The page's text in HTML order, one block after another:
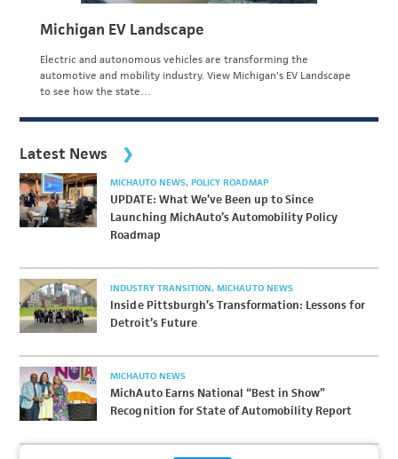
Michigan EV Landscape
Electric and autonomous vehicles are transforming the
automotive and mobility industry. View Michigan's EV Landscape
to see how the state…
Latest News
MICHAUTO NEWS POLICY ROADMAP
UPDATE: What We’ve Been up to Since
Launching MichAuto’s Automobility Policy
Roadmap
INDUSTRY TRANSITION MICHAUTO NEWS
Inside Pittsburgh’s Transformation: Lessons for
Detroit’s Future
MICHAUTO NEWS
MichAuto Earns National “Best in Show”
Recognition for State of Automobility Report